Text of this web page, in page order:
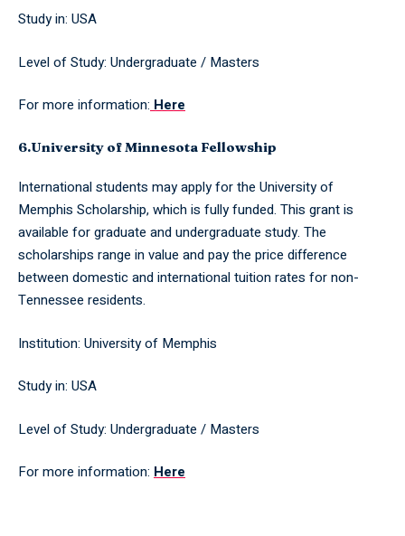
Study in: USA
Level of Study: Undergraduate / Masters
For more information: Here
6.University of Minnesota Fellowship
International students may apply for the University of
Memphis Scholarship, which is fully funded. This grant is
available for graduate and undergraduate study. The
scholarships range in value and pay the price difference
between domestic and international tuition rates for non-
Tennessee residents.
Institution: University of Memphis
Study in: USA
Level of Study: Undergraduate / Masters
For more information: Here